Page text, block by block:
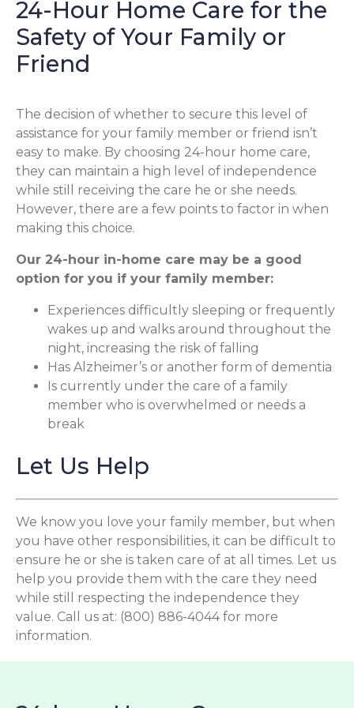
24-Hour Home Care for the
Safety of Your Family or
Friend
The decision of whether to secure this level of
assistance for your family member or friend isn’t
easy to make. By choosing 24-hour home care,
they can maintain a high level of independence
while still receiving the care he or she needs.
However, there are a few points to factor in when
making this choice.
Our 24-hour in-home care may be a good
option for you if your family member:
Experiences difficultly sleeping or frequently
wakes up and walks around throughout the
night, increasing the risk of falling
Has Alzheimer’s or another form of dementia
Is currently under the care of a family
member who is overwhelmed or needs a
break
Let Us Help
We know you love your family member, but when
you have other responsibilities, it can be difficult to
ensure he or she is taken care of at all times. Let us
help you provide them with the care they need
while still respecting the independence they
value. Call us at: (800) 886-4044 for more
information.